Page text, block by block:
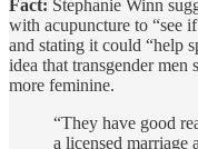
Fact: Stephanie Winn
with acupuncture to “see
and stating it could “help
idea that transgender men
more feminine.
“They have good
a licensed marriage